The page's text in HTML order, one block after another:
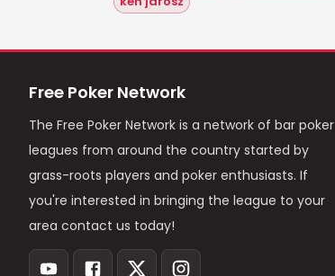
Free Poker Network
The Free Poker Network is a network of bar poker
leagues from around the country started by
grass-roots players and poker enthusiasts. If
you're interested in bringing the league to your
area contact us today!